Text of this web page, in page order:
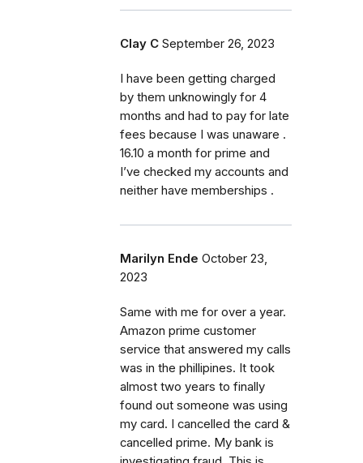
Clay C September 26, 2023
I have been getting charged
by them unknowingly for 4
months and had to pay for late
fees because I was unaware .
16.10 a month for prime and
I’ve checked my accounts and
neither have memberships .
Marilyn Ende October 23,
2023
Same with me for over a year.
Amazon prime customer
service that answered my calls
was in the phillipines. It took
almost two years to finally
found out someone was using
my card. I cancelled the card &
cancelled prime. My bank is